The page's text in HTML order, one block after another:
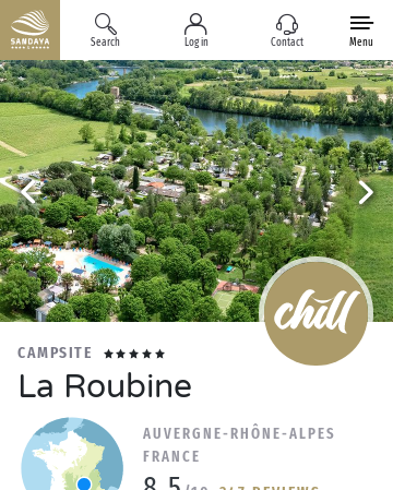
Search Log in Contact Menu
CAMPSITE
La Roubine
AUVERGNE-RHÔNE-ALPES
FRANCE